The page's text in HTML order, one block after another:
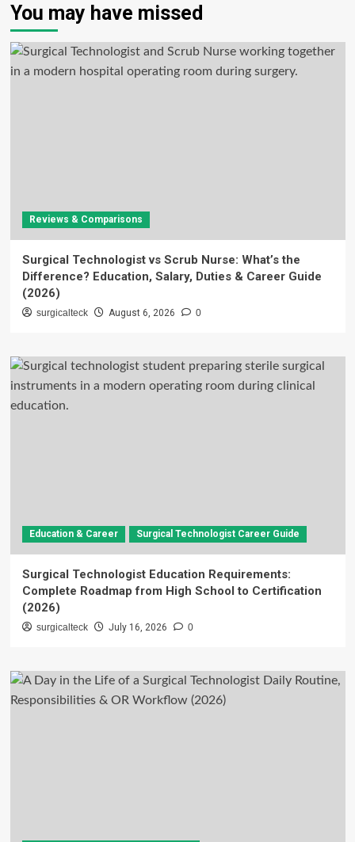
You may have missed
Reviews & Comparisons
Surgical Technologist vs Scrub Nurse: What’s the
Difference? Education, Salary, Duties & Career Guide
(2026)
surgicalteck August 6, 2026 0
Education & Career Surgical Technologist Career Guide
Surgical Technologist Education Requirements:
Complete Roadmap from High School to Certification
(2026)
surgicalteck July 16, 2026 0